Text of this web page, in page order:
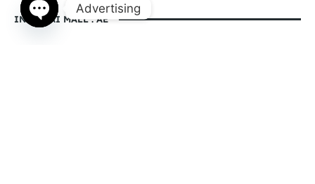
IN DUBAI MALL . AE
Advertising